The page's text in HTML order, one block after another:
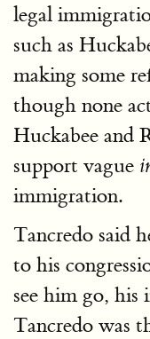
legal
such as
making some
though none
Huckabee and
support vague
immigration.
Tancredo said
to his
see him go,
Tancredo was